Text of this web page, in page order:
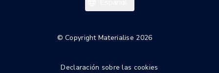
© Copyright Materialise 2026
Declaración sobre las cookies